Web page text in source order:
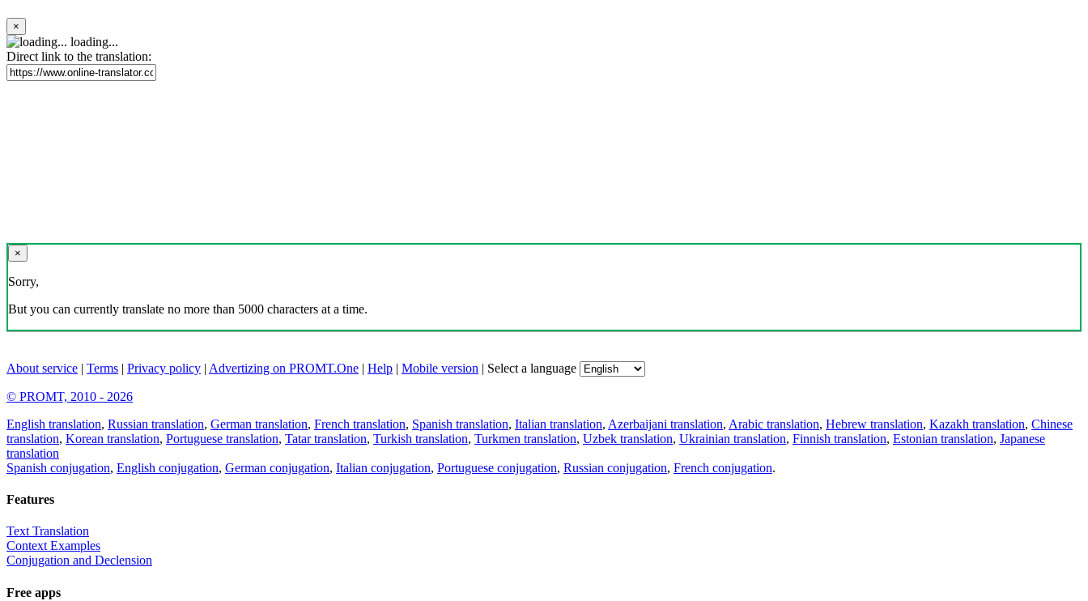
×
loading...
Direct link to the translation:
×
Sorry,
But you can currently translate no more than 5000 characters at a time.
About service | Terms | Privacy policy | Advertizing on PROMT.One | Help | Mobile version | Select a language
© PROMT, 2010 - 2026
English translation, Russian translation, German translation, French translation, Spanish translation, Italian translation, Azerbaijani translation, Arabic translation, Hebrew translation, Kazakh translation, Chinese
translation, Korean translation, Portuguese translation, Tatar translation, Turkish translation, Turkmen translation, Uzbek translation, Ukrainian translation, Finnish translation, Estonian translation, Japanese
translation
Spanish conjugation, English conjugation, German conjugation, Italian conjugation, Portuguese conjugation, Russian conjugation, French conjugation.
Features
Text Translation
Context Examples
Conjugation and Declension
Free apps